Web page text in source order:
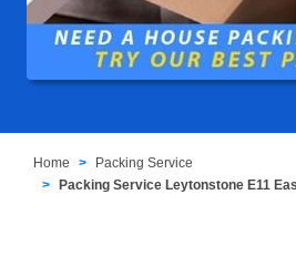
Home
Packing Service
Packing Service Leytonstone E11